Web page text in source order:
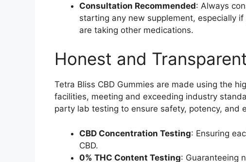
Consultation Recommended: Always
starting any new supplement, especially
are taking other medications.
Honest and
Tetra Bliss CBD Gummies are made using the
facilities, meeting and exceeding industry
party lab testing to ensure safety, potency, and
CBD Concentration Testing: Ensuring
CBD.
0% THC Content Testing: Guaranteeing